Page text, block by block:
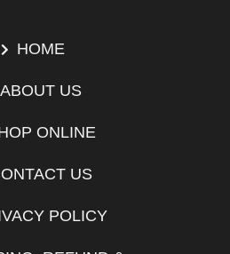
HOME
ABOUT US
ONLINE
US
POLICY